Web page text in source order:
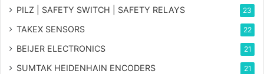
PILZ | SAFETY SWITCH | SAFETY RELAYS 23
TAKEX SENSORS 22
BEIJER ELECTRONICS 21
SUMTAK HEIDENHAIN ENCODERS 21